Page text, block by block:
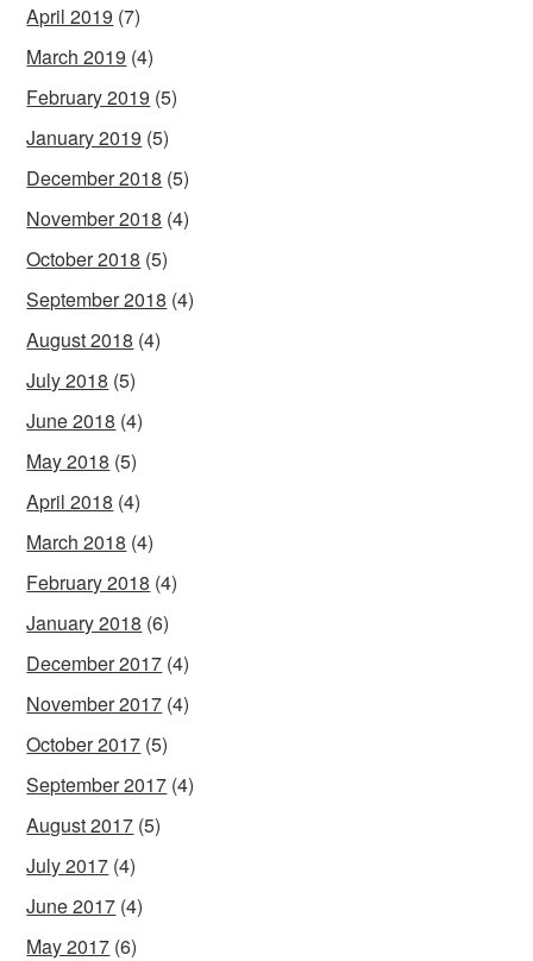
April 2019 (7)
March 2019 (4)
February 2019 (5)
January 2019 (5)
December 2018 (5)
November 2018 (4)
October 2018 (5)
September 2018 (4)
August 2018 (4)
July 2018 (5)
June 2018 (4)
May 2018 (5)
April 2018 (4)
March 2018 (4)
February 2018 (4)
January 2018 (6)
December 2017 (4)
November 2017 (4)
October 2017 (5)
September 2017 (4)
August 2017 (5)
July 2017 (4)
June 2017 (4)
May 2017 (6)